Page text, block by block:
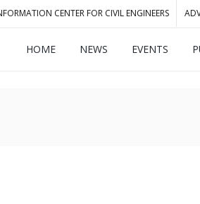
CENTER FOR CIVIL ENGINEERS
HOME NEWS EVENTS